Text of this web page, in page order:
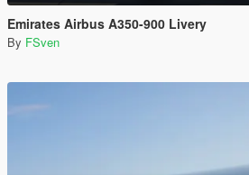
Emirates Airbus A350-900 Livery
By FSven